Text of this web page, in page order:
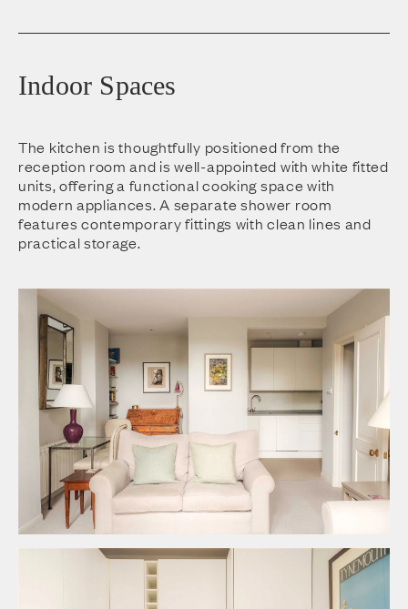
Indoor Spaces
The kitchen is thoughtfully positioned from the
reception room and is well-appointed with white fitted
units, offering a functional cooking space with
modern appliances. A separate shower room
features contemporary fittings with clean lines and
practical storage.